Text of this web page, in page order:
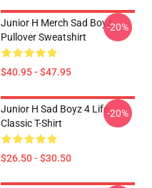
Junior H Merch Sad Boyz
Pullover Sweatshirt
$40.95 - $47.95
-20%
Junior H Sad Boyz 4 Life
Classic T-Shirt
$26.50 - $30.50
-20%